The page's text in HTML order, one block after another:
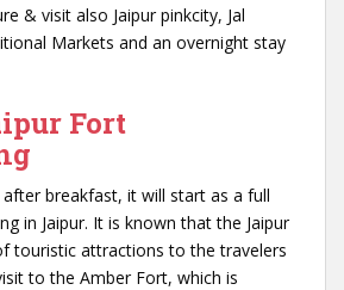
& visit also Jaipur pinkcity, Jal
Markets and an overnight stay
Fort
breakfast, it will start as a full
in Jaipur. It is known that the Jaipur
touristic attractions to the travelers
to the Amber Fort, which is